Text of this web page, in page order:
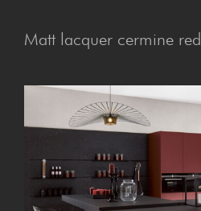
Matt lacquer cermine red